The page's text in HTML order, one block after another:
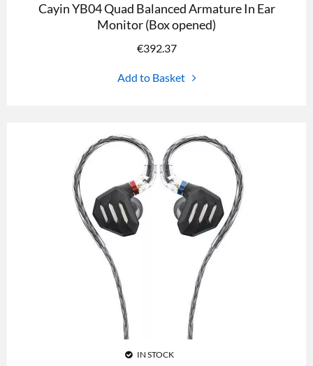
Cayin YB04 Quad Balanced Armature In Ear
Monitor (Box opened)
€392.37
Add to Basket
IN STOCK